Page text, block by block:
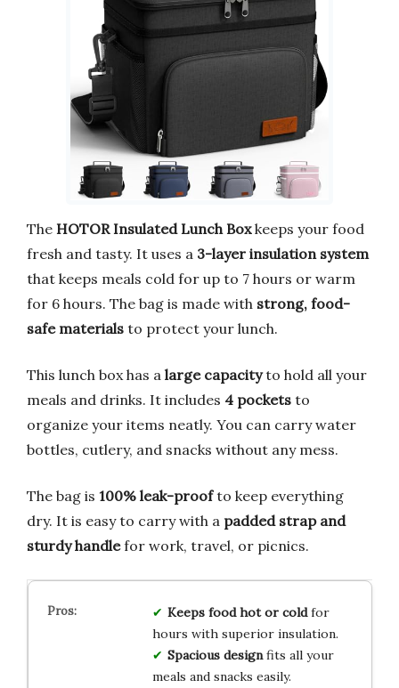
The HOTOR Insulated Lunch Boxkeeps your food
fresh and tasty. It uses a 3-layer insulation system
that keeps meals cold for up to 7 hours or warm
for 6 hours. The bag is made with strong, food-
safe materials to protect your lunch.
This lunch box has a large capacityto hold all your
meals and drinks. It includes 4 pockets to
organize your items neatly. You can carry water
bottles, cutlery, and snacks without any mess.
The bag is 100% leak-proofto keep everything
dry. It is easy to carry with a padded strap and
sturdy handlefor work, travel, or picnics.
Keeps food hot or coldfor
hours with superior insulation.
Spacious designfits all your
meals and snacks easily.